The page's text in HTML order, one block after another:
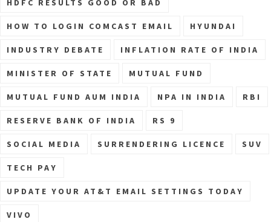
HDFC RESULTS GOOD OR BAD
HOW TO LOGIN COMCAST EMAIL HYUNDAI
INDUSTRY DEBATE INFLATION RATE OF INDIA
MINISTER OF STATE MUTUAL FUND
MUTUAL FUND AUM INDIA NPA IN INDIA RBI
RESERVE BANK OF INDIA RS 9
SOCIAL MEDIA SURRENDERING LICENCE SUV
TECH PAY
UPDATE YOUR AT&T EMAIL SETTINGS TODAY
VIVO